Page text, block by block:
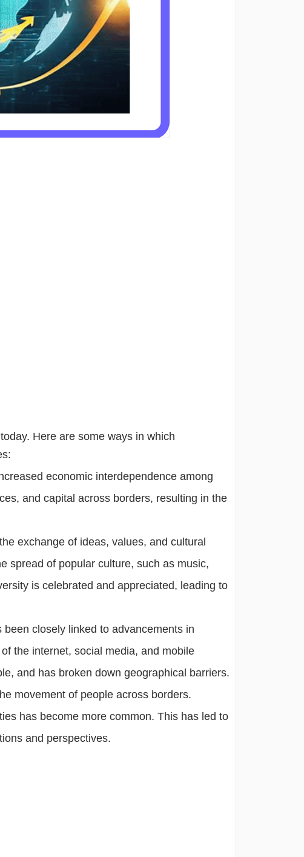
Here are some ways in which
economic interdependence among
and capital across borders, resulting in the
exchange of ideas, values, and cultural
spread of popular culture, such as music,
is celebrated and appreciated, leading to
been closely linked to advancements in
the internet, social media, and mobile
and has broken down geographical barriers.
movement of people across borders.
has become more common. This has led to
and perspectives.